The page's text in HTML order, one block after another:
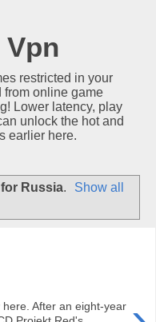
Vpn
restricted in your
from online game
Lower latency, play
unlock the hot and
earlier here.
Russia.
Show all
After an eight-year